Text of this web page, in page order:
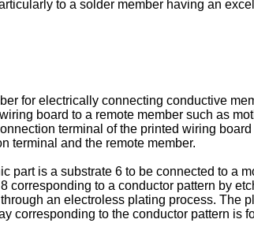
to a solder member having an
for electrically connecting conductive
board to a remote member such as
terminal of the printed wiring
terminal and the remote member.
part is a substrate 6 to be connected to a
to a conductor pattern by
an electroless plating process. The
corresponding to the conductor pattern is